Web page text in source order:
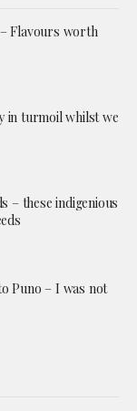
Flavours worth
in turmoil whilst we
– these indigenious
Puno – I was not